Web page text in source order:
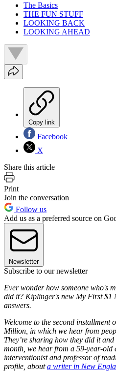
The Basics
THE FUN STUFF
LOOKING BACK
LOOKING AHEAD
Copy link
Facebook
X
Share this article
Print
Join the conversation
Follow us
Add us as a preferred source on
Newsletter
Subscribe to our newsletter
Ever wonder how someone who's
did it? Kiplinger's new My First $1
answers.
Welcome to the second installment
Million, in which we hear from
They’re sharing how they did it
month, we hear from a 59-year-old
interventionist and professor of
profile, abouta writer in New